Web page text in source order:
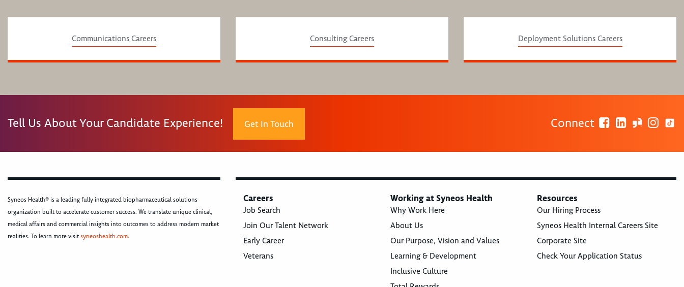
Communications Careers Consulting Careers Deployment Solutions Careers
Tell Us About Your Candidate Experience! Get In Touch Connect
Syneos Health® is a leading fully integrated biopharmaceutical solutions
organization built to accelerate customer success. We translate unique clinical,
medical affairs and commercial insights into outcomes to address modern market
realities. To learn more visitsyneoshealth.com.
Careers
Job Search
Join Our Talent Network
Early Career
Veterans
Working at Syneos Health
Why Work Here
About Us
Our Purpose, Vision and Values
Learning & Development
Inclusive Culture
Resources
Our Hiring Process
Syneos Health Internal Careers Site
Corporate Site
Check Your Application Status